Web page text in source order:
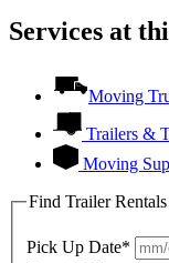
Services at
Moving
Trailers &
Moving
Find Trailer
Pick Up Date*